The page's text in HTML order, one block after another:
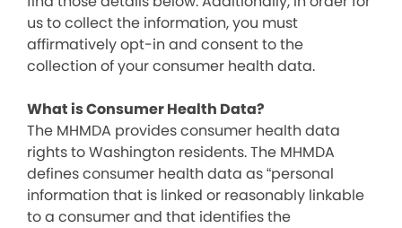
us to collect the information, you must
affirmatively opt-in and consent to the
collection of your consumer health data.
What is Consumer Health Data?
The MHMDA provides consumer health data
rights to Washington residents. The MHMDA
defines consumer health data as “personal
information that is linked or reasonably linkable
to a consumer and that identifies the